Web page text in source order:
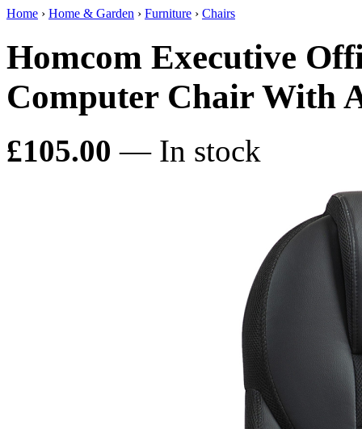
Home › Home & Garden › Furniture › Chairs
Homcom Executive
Computer Chair With
£105.00 — In stock